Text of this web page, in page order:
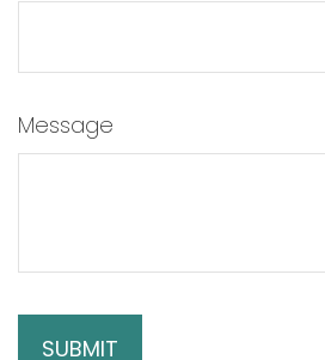
Message